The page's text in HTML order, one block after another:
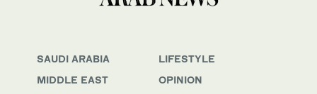
SAUDI ARABIA
MIDDLE EAST
LIFESTYLE
OPINION